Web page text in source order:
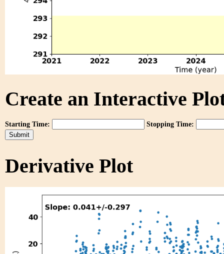
Create an Interactive
Starting Time: Stopping Time:
Derivative Plot